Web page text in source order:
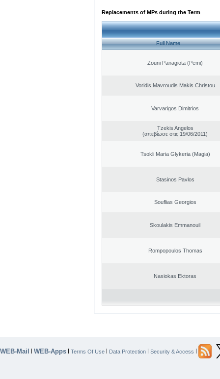
Replacements of MPs during the Term
Full Name
Zouni Panagiota (Pemi)
Voridis Mavroudis Makis Christou
Varvarigos Dimitrios
Tzekis Angelos
(απεβίωσε στις 19/06/2011)
Tsokli Maria Glykeria (Magia)
Stasinos Pavlos
Souflias Georgios
Skoulakis Emmanouil
Rompopoulos Thomas
Nasiokas Ektoras
WEB-Mail | WEB-Apps | Terms Of Use | Data Protection | Security & Access |